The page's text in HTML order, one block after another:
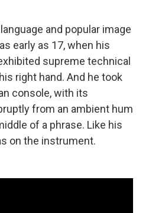
and popular image
early as 17, when his
supreme technical
right hand. And he took
console, with its
from an ambient hum
of a phrase. Like his
on the instrument.